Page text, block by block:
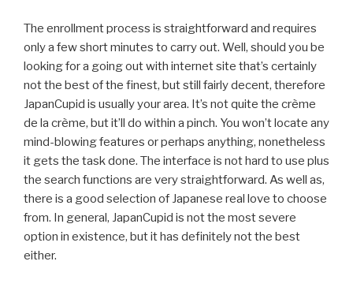
The enrollment process is straightforward and requires
only a few short minutes to carry out. Well, should you be
looking for a going out with internet site that’s certainly
not the best of the finest, but still fairly decent, therefore
JapanCupid is usually your area. It’s not quite the crème
de la crème, but it’ll do within a pinch. You won’t locate any
mind-blowing features or perhaps anything, nonetheless
it gets the task done. The interface is not hard to use plus
the search functions are very straightforward. As well as,
there is a good selection of Japanese real love to choose
from. In general, JapanCupid is not the most severe
option in existence, but it has definitely not the best
either.